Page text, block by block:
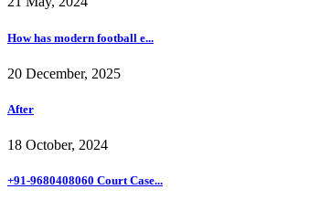
How has modern football e...
20 December, 2025
After
18 October, 2024
+91-9680408060 Court Case...